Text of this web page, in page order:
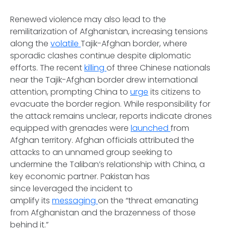
Renewed violence may also lead to the
remilitarization of Afghanistan, increasing tensions
along the volatile Tajik-Afghan border, where
sporadic clashes continue despite diplomatic
efforts. The recentkilling of three Chinese nationals
near the Tajik-Afghan border drew international
attention, prompting China to urge its citizens to
evacuate the border region. While responsibility for
the attack remains unclear, reports indicate drones
equipped with grenades were launched from
Afghan territory. Afghan officials attributed the
attacks to an unnamed group seeking to
undermine the Taliban’s relationship with China, a
key economic partner. Pakistan has
since leveraged the incident to
amplify its messaging on the “threat emanating
from Afghanistan and the brazenness of those
behind it.”